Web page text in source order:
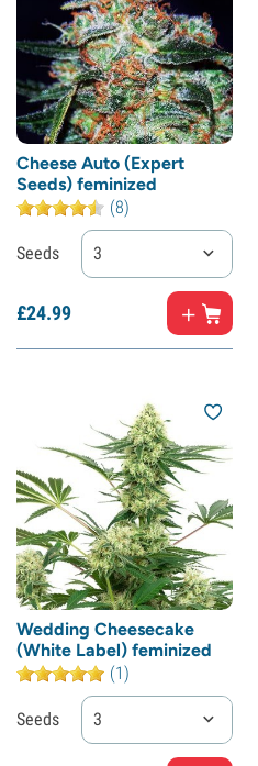
Cheese Auto (Expert
Seeds) feminized
(8)
Seeds 3
£24.99
Wedding Cheesecake
(White Label) feminized
(1)
Seeds 3